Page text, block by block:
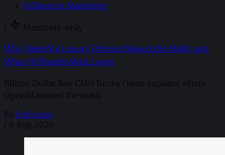
Influencer Marketing
/ Members-only
Why OpenAI’s Luxury Retreat Missed the Mark, and
What AI Brands Must Learn
Billion Dollar Boy CMO Becky Owen explains where
OpenAI missed the mark.
By Sofia Aira
/ 6 Aug 2026